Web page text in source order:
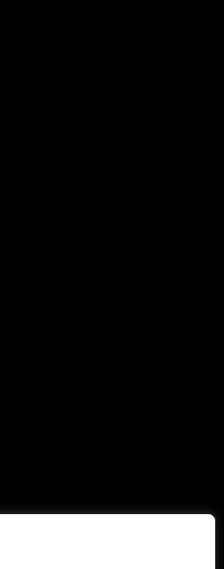
Services LLC
earn commissions by